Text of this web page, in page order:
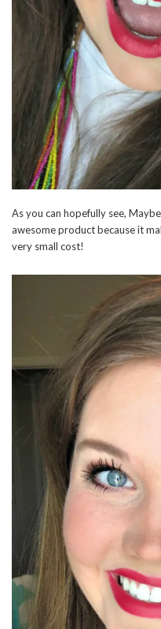
As you can hopefully see,
awesome product because it
very small cost!